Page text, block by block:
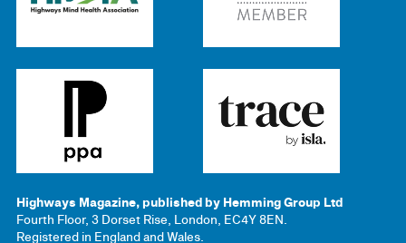
Highways Magazine, published by Hemming Group Ltd
Fourth Floor, 3 Dorset Rise, London, EC4Y 8EN.
Registered in England and Wales.